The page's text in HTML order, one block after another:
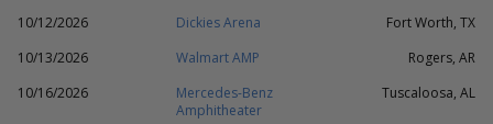
10/12/2026 Dickies Arena
Fort Worth, TX
10/13/2026
Walmart AMP
Rogers, AR
10/16/2026
Mercedes-Benz
Amphitheater
Tuscaloosa, AL